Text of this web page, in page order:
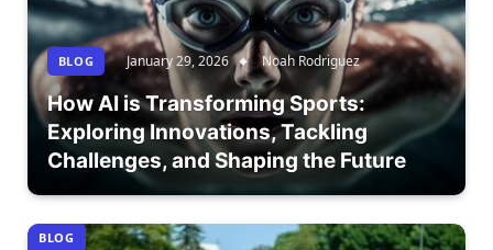
BLOG January 29, 2026 Noah Rodriguez
How AI is Transforming Sports:
Exploring Innovations, Tackling
Challenges, and Shaping the Future
BLOG